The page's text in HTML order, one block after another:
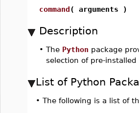
command( arguments )
Description
• The Python package
selection of pre-installed
List of Python
• The following is a list of